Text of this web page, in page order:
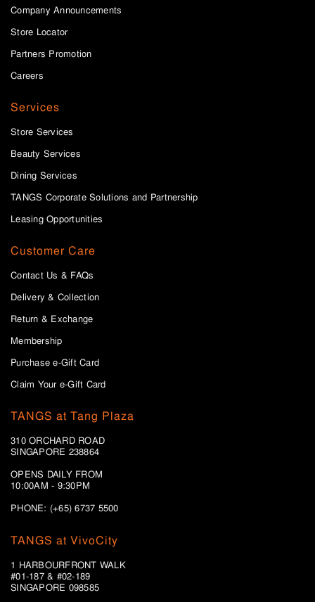
Company Announcements
Store Locator
Partners Promotion
Careers
Services
Store Services
Beauty Services
Dining Services
TANGS Corporate Solutions and Partnership
Leasing Opportunities
Customer Care
Contact Us & FAQs
Delivery & Collection
Return & Exchange
Membership
Purchase e-Gift Card
Claim Your e-Gift Card
TANGS at Tang Plaza
310 ORCHARD ROAD
SINGAPORE 238864
OPENS DAILY FROM
10:00AM - 9:30PM
PHONE: (+65) 6737 5500
TANGS at VivoCity
1 HARBOURFRONT WALK
#01-187 & #02-189
SINGAPORE 098585